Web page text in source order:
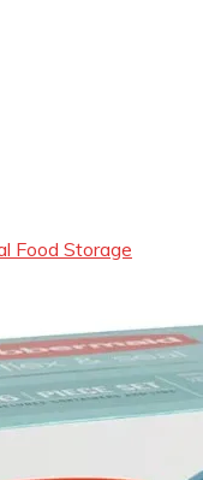
Food Storage